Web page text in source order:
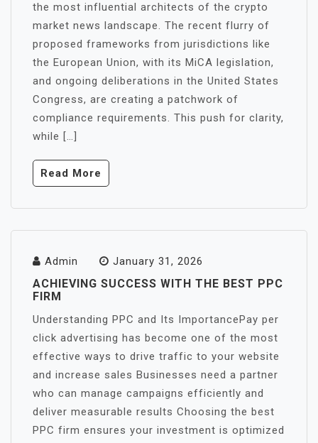
the most influential architects of the crypto
market news landscape. The recent flurry of
proposed frameworks from jurisdictions like
the European Union, with its MiCA legislation,
and ongoing deliberations in the United States
Congress, are creating a patchwork of
compliance requirements. This push for clarity,
while […]
Read More
Admin January 31, 2026
ACHIEVING SUCCESS WITH THE BEST PPC
FIRM
Understanding PPC and Its ImportancePay per
click advertising has become one of the most
effective ways to drive traffic to your website
and increase sales Businesses need a partner
who can manage campaigns efficiently and
deliver measurable results Choosing the best
PPC firm ensures your investment is optimized